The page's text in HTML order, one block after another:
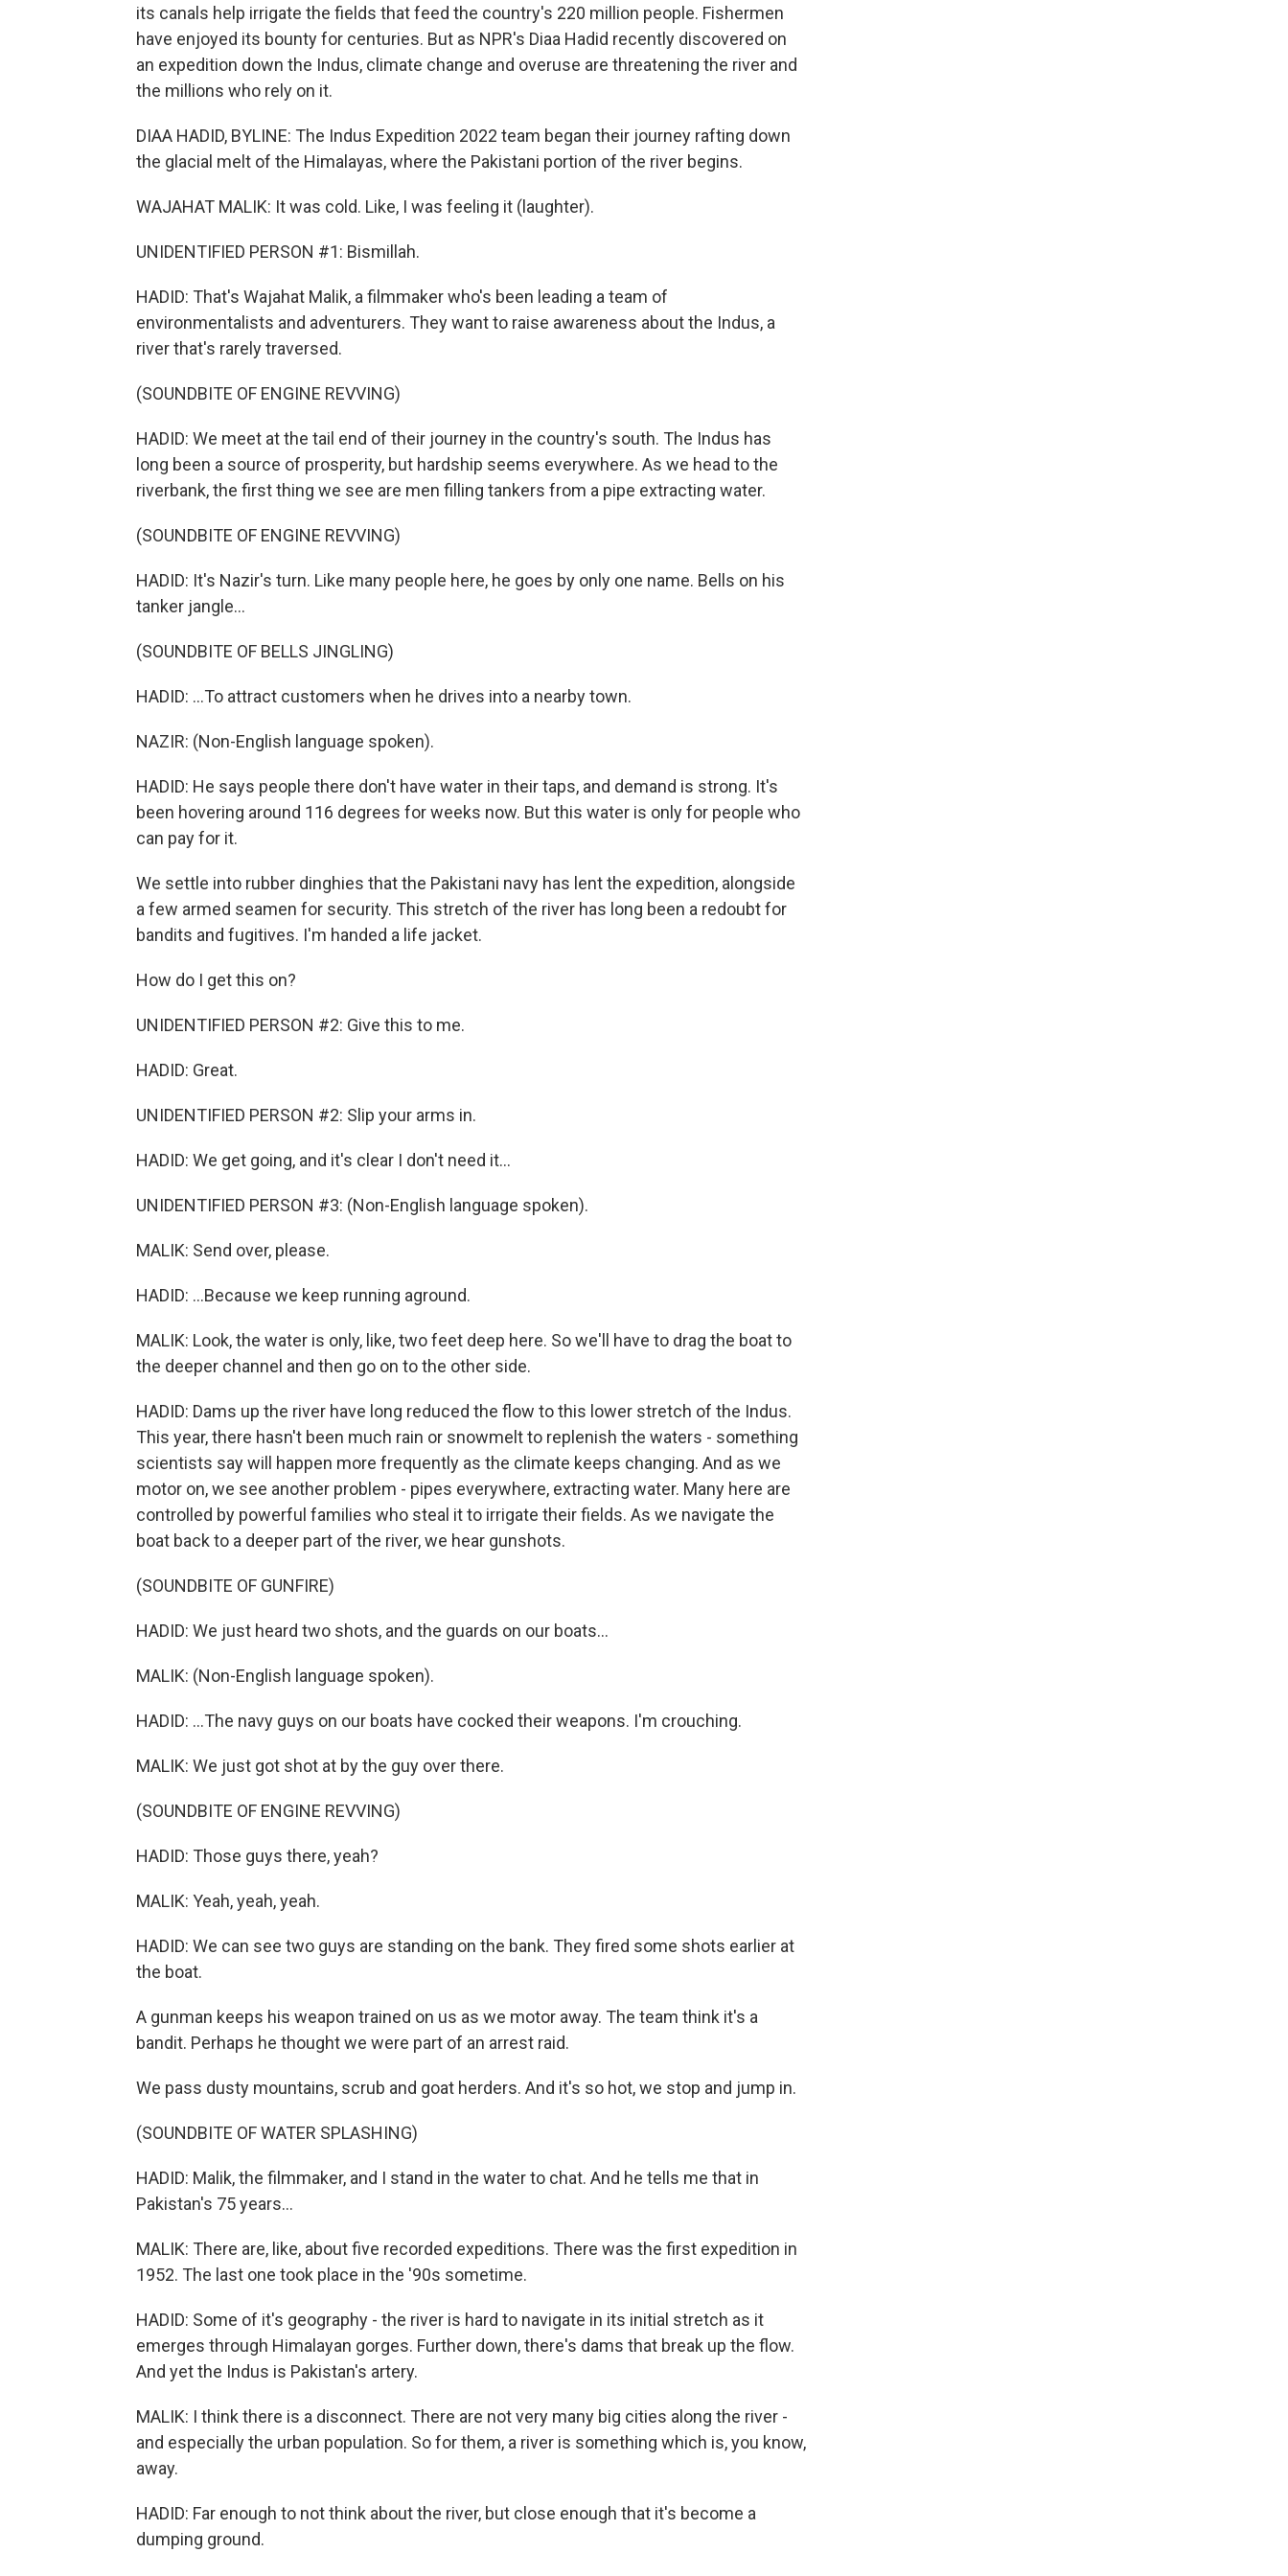
its canals help irrigate the fields that feed the country's 220 million people. Fishermen
have enjoyed its bounty for centuries. But as NPR's Diaa Hadid recently discovered on
an expedition down the Indus, climate change and overuse are threatening the river and
the millions who rely on it.
DIAA HADID, BYLINE: The Indus Expedition 2022 team began their journey rafting down
the glacial melt of the Himalayas, where the Pakistani portion of the river begins.
WAJAHAT MALIK: It was cold. Like, I was feeling it (laughter).
UNIDENTIFIED PERSON #1: Bismillah.
HADID: That's Wajahat Malik, a filmmaker who's been leading a team of
environmentalists and adventurers. They want to raise awareness about the Indus, a
river that's rarely traversed.
(SOUNDBITE OF ENGINE REVVING)
HADID: We meet at the tail end of their journey in the country's south. The Indus has
long been a source of prosperity, but hardship seems everywhere. As we head to the
riverbank, the first thing we see are men filling tankers from a pipe extracting water.
(SOUNDBITE OF ENGINE REVVING)
HADID: It's Nazir's turn. Like many people here, he goes by only one name. Bells on his
tanker jangle...
(SOUNDBITE OF BELLS JINGLING)
HADID: ...To attract customers when he drives into a nearby town.
NAZIR: (Non-English language spoken).
HADID: He says people there don't have water in their taps, and demand is strong. It's
been hovering around 116 degrees for weeks now. But this water is only for people who
can pay for it.
We settle into rubber dinghies that the Pakistani navy has lent the expedition, alongside
a few armed seamen for security. This stretch of the river has long been a redoubt for
bandits and fugitives. I'm handed a life jacket.
How do I get this on?
UNIDENTIFIED PERSON #2: Give this to me.
HADID: Great.
UNIDENTIFIED PERSON #2: Slip your arms in.
HADID: We get going, and it's clear I don't need it...
UNIDENTIFIED PERSON #3: (Non-English language spoken).
MALIK: Send over, please.
HADID: ...Because we keep running aground.
MALIK: Look, the water is only, like, two feet deep here. So we'll have to drag the boat to
the deeper channel and then go on to the other side.
HADID: Dams up the river have long reduced the flow to this lower stretch of the Indus.
This year, there hasn't been much rain or snowmelt to replenish the waters - something
scientists say will happen more frequently as the climate keeps changing. And as we
motor on, we see another problem - pipes everywhere, extracting water. Many here are
controlled by powerful families who steal it to irrigate their fields. As we navigate the
boat back to a deeper part of the river, we hear gunshots.
(SOUNDBITE OF GUNFIRE)
HADID: We just heard two shots, and the guards on our boats...
MALIK: (Non-English language spoken).
HADID: ...The navy guys on our boats have cocked their weapons. I'm crouching.
MALIK: We just got shot at by the guy over there.
(SOUNDBITE OF ENGINE REVVING)
HADID: Those guys there, yeah?
MALIK: Yeah, yeah, yeah.
HADID: We can see two guys are standing on the bank. They fired some shots earlier at
the boat.
A gunman keeps his weapon trained on us as we motor away. The team think it's a
bandit. Perhaps he thought we were part of an arrest raid.
We pass dusty mountains, scrub and goat herders. And it's so hot, we stop and jump in.
(SOUNDBITE OF WATER SPLASHING)
HADID: Malik, the filmmaker, and I stand in the water to chat. And he tells me that in
Pakistan's 75 years...
MALIK: There are, like, about five recorded expeditions. There was the first expedition in
1952. The last one took place in the '90s sometime.
HADID: Some of it's geography - the river is hard to navigate in its initial stretch as it
emerges through Himalayan gorges. Further down, there's dams that break up the flow.
And yet the Indus is Pakistan's artery.
MALIK: I think there is a disconnect. There are not very many big cities along the river -
and especially the urban population. So for them, a river is something which is, you know,
away.
HADID: Far enough to not think about the river, but close enough that it's become a
dumping ground.